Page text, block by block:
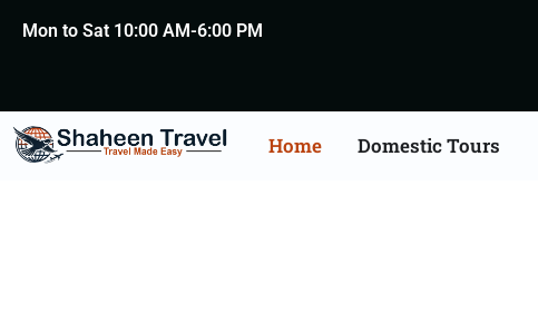
Mon to Sat 10:00 AM-6:00 PM
Home Domestic Tours